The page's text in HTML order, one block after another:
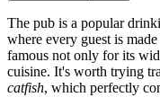
The pub is a popular
where every guest is
famous not only for its
cuisine. It's worth trying
catfish, which perfectly